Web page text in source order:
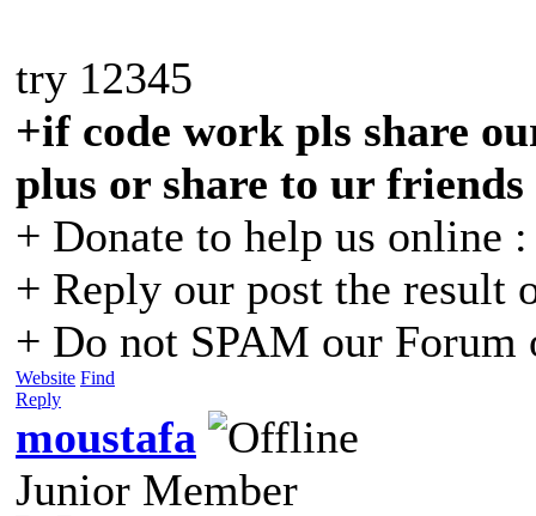
try 12345
+if code work pls share
plus or share to ur
+ Donate to help us online
+ Reply our post the result
+ Do not SPAM our Forum
Website Find
Reply
moustafa
Junior Member